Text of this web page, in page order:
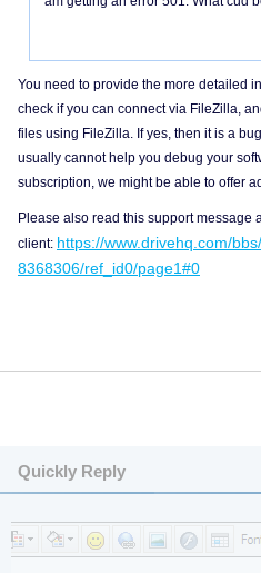
You need to provide the more detailed
check if you can connect via FileZilla,
files using FileZilla. If yes, then it is a
usually cannot help you debug your
subscription, we might be able to offer
Please also read this support message
client: https://www.drivehq.com/
8368306/ref_id0/page1#0
Quickly Reply